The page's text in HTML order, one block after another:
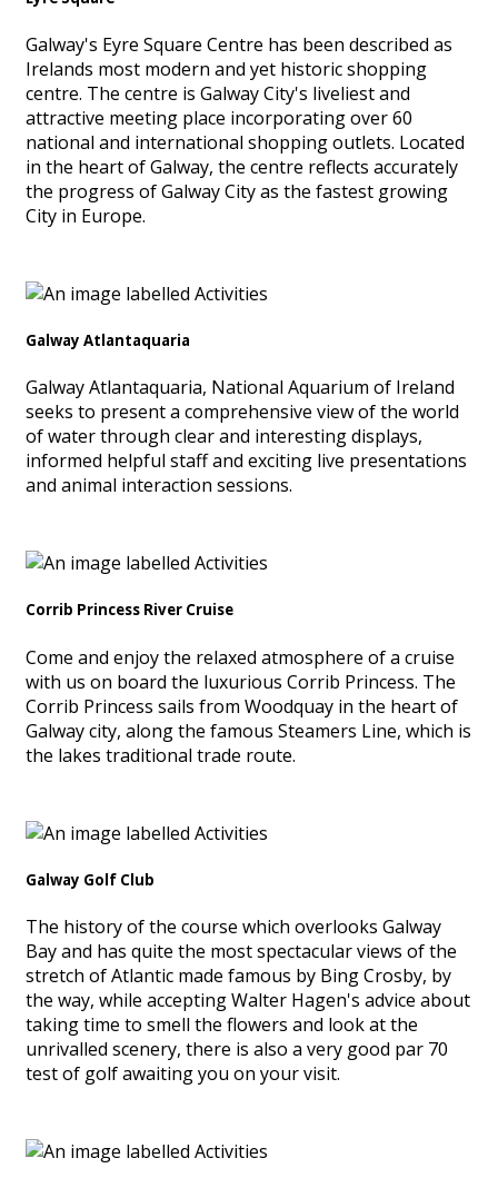
Galway's Eyre Square Centre has been described as
Irelands most modern and yet historic shopping
centre. The centre is Galway City's liveliest and
attractive meeting place incorporating over 60
national and international shopping outlets. Located
in the heart of Galway, the centre reflects accurately
the progress of Galway City as the fastest growing
City in Europe.
Galway Atlantaquaria
Galway Atlantaquaria, National Aquarium of Ireland
seeks to present a comprehensive view of the world
of water through clear and interesting displays,
informed helpful staff and exciting live presentations
and animal interaction sessions.
Corrib Princess River Cruise
Come and enjoy the relaxed atmosphere of a cruise
with us on board the luxurious Corrib Princess. The
Corrib Princess sails from Woodquay in the heart of
Galway city, along the famous Steamers Line, which is
the lakes traditional trade route.
Galway Golf Club
The history of the course which overlooks Galway
Bay and has quite the most spectacular views of the
stretch of Atlantic made famous by Bing Crosby, by
the way, while accepting Walter Hagen's advice about
taking time to smell the flowers and look at the
unrivalled scenery, there is also a very good par 70
test of golf awaiting you on your visit.